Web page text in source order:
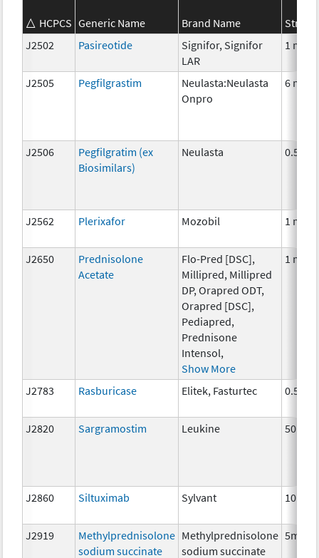
HCPCS Generic Name Brand Name
J2502
Pasireotide
Signifor, Signifor
LAR
1 mg
J2505 Pegfilgrastim
Neulasta:Neulasta
Onpro
6 mg
J2506
Pegfilgratim (ex
Biosimilars)
Neulasta 0.5mg
J2562 Plerixafor Mozobil 1 mg
J2650
Prednisolone
Acetate
Flo-Pred [DSC],
Millipred, Millipred
DP, Orapred ODT,
Orapred [DSC],
Pediapred,
Prednisone
Intensol,
Show More
1 ml
J2783 Rasburicase Elitek, Fasturtec 0.5 mg
J2820 Sargramostim Leukine 50 mcg
J2860 Siltuximab Sylvant 10 mg
J2919
Methylprednisolone
sodium succinate
Methylprednisolone
sodium succinate
5mg